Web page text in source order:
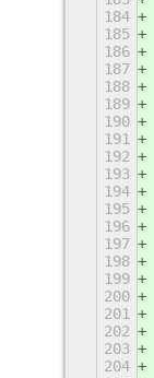
184
185
186
187
188
189
190
191
192
193
194
195
196
197
198
199
200
201
202
203
204